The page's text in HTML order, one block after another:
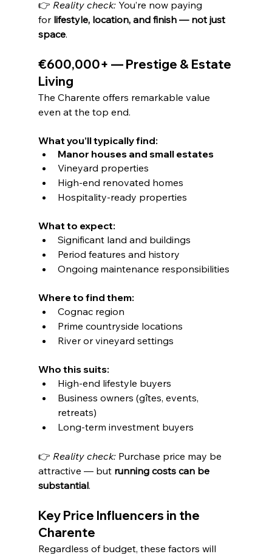
👉 Reality check: You’re now paying
for lifestyle, location, and finish — not just
space.
€600,000+ — Prestige & Estate
Living
The Charente offers remarkable value
even at the top end.
What you’ll typically find:
Manor houses and small estates
Vineyard properties
High-end renovated homes
Hospitality-ready properties
What to expect:
Significant land and buildings
Period features and history
Ongoing maintenance responsibilities
Where to find them:
Cognac region
Prime countryside locations
River or vineyard settings
Who this suits:
High-end lifestyle buyers
Business owners (gîtes, events,
retreats)
Long-term investment buyers
👉 Reality check: Purchase price may be
attractive — but running costs can be
substantial.
Key Price Influencers in the
Charente
Regardless of budget, these factors will